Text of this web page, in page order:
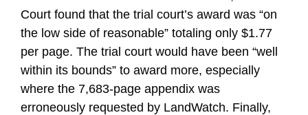
Court found that the trial court’s award was “on
the low side of reasonable” totaling only $1.77
per page. The trial court would have been “well
within its bounds” to award more, especially
where the 7,683-page appendix was
erroneously requested by LandWatch. Finally,